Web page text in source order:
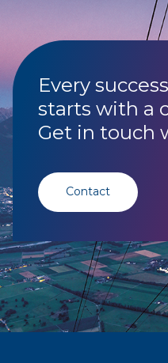
Every
starts with a
Get in touch
Contact